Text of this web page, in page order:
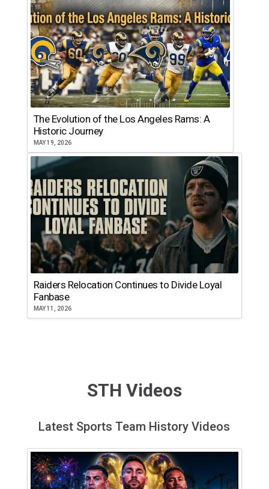
The Evolution of the Los Angeles Rams: A
Historic Journey
MAY 19, 2026
Raiders Relocation Continues to Divide Loyal
Fanbase
MAY 11, 2026
STH Videos
Latest Sports Team History Videos